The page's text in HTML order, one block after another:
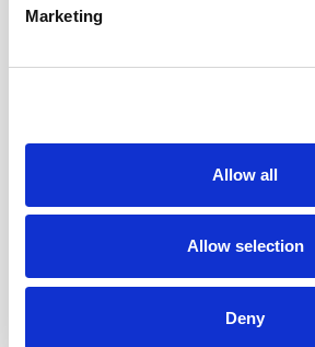
Marketing
Allow all
Allow selection
Deny
School, provides a rich mix of
clinical and non-clinical staff.